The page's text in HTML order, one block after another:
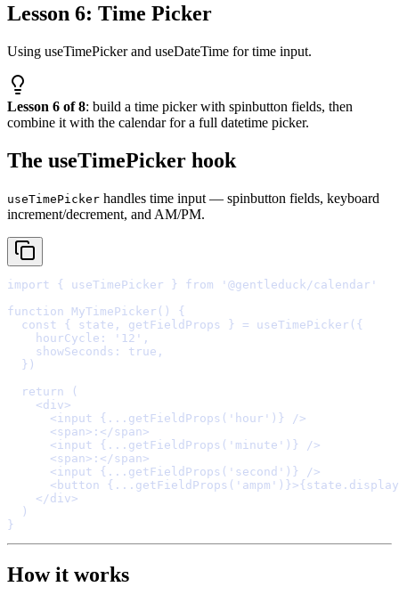
Lesson 6: Time Picker
Using useTimePicker and useDateTime for time input.
Lesson 6 of 8: build a time picker with spinbutton fields, then
combine it with the calendar for a full datetime picker.
The useTimePicker hook
useTimePicker handles time input — spinbutton fields, keyboard
increment/decrement, and AM/PM.
import { useTimePicker } from
'@gentleduck/calendar'
function
MyTimePicker ()
{
  const
{ state , getFieldProps } = useTimePicker ( {
    hourCycle
: '12' ,
    showSeconds
: true ,
  }
  return
    <
div>
      <
input { ... getFieldProps ( 'hour' ) }
/>
      <
span> : </span>
      <
input { ... getFieldProps ( 'minute' ) }
/>
      <
span> : </span>
      <
input { ... getFieldProps ( 'second' ) }
/>
      <
button { ... getFieldProps ( 'ampm' ) } >{ state .
    </
div>
}
How it works